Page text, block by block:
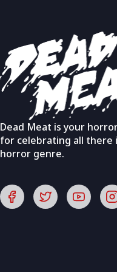
Dead Meat is your
for celebrating all there
horror genre.